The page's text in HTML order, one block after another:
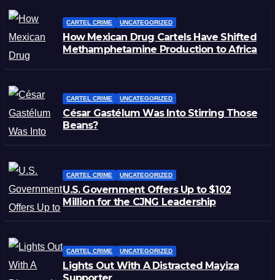
CARTEL CRIME UNCATEGORIZED
How Mexican Drug Cartels Have Shifted
Methamphetamine Production to Africa
CARTEL CRIME UNCATEGORIZED
César Gastélum Was Into Stirring Those
Beans?
CARTEL CRIME UNCATEGORIZED
U.S. Government Offers Up to $102
Million for the CJNG Leadership
CARTEL CRIME UNCATEGORIZED
Lights Out With A Distracted Mayiza